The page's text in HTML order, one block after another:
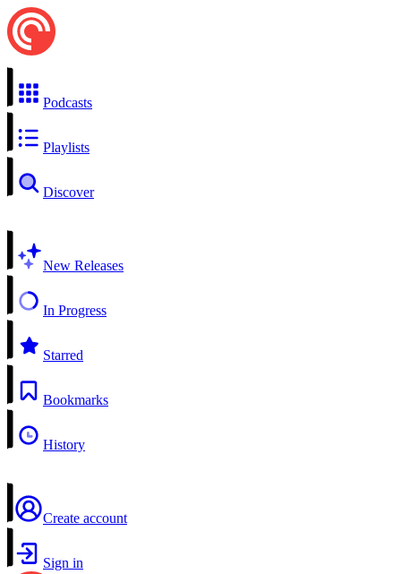
Podcasts
Playlists
Discover
New Releases
In Progress
Starred
Bookmarks
History
Create account
Sign in